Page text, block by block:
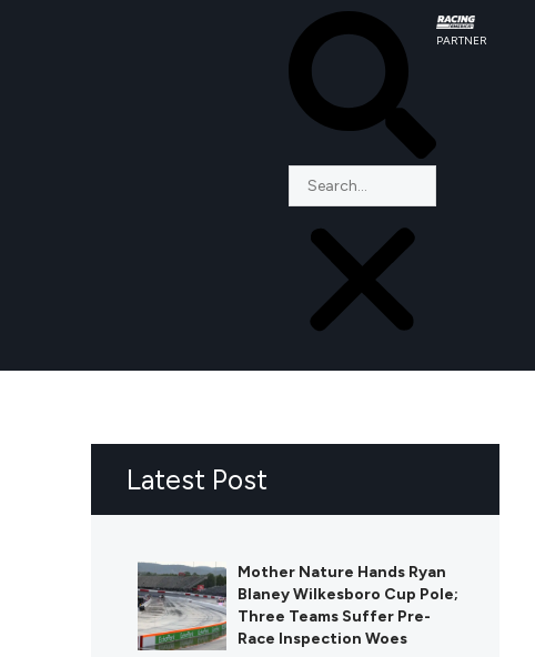
PARTNER
Latest Post
Mother Nature Hands Ryan
Blaney Wilkesboro Cup Pole;
Three Teams Suffer Pre-
Race Inspection Woes